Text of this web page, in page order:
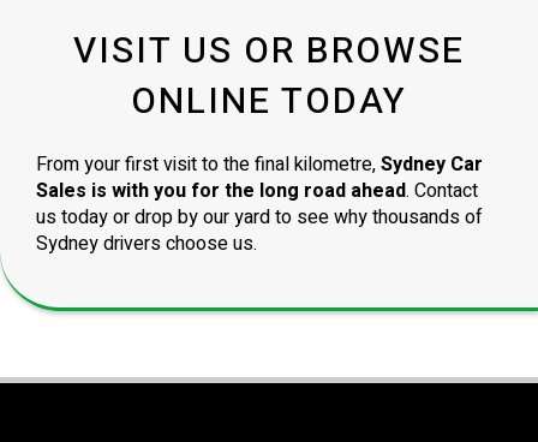
VISIT US OR BROWSE
ONLINE TODAY
From your first visit to the final kilometre,Sydney Car
Sales is with you for the long road ahead. Contact
us today or drop by our yard to see why thousands of
Sydney drivers choose us.